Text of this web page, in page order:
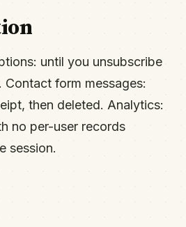
until you unsubscribe
Contact form messages:
then deleted. Analytics:
no per-user records
session.